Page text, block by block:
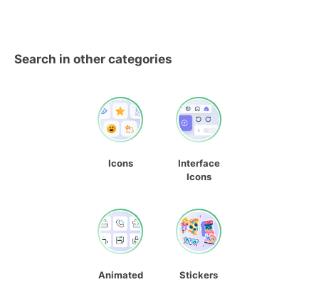
Search in other categories
Icons
Interface
Icons
Animated
Stickers